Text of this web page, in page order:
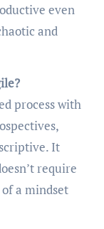
even
and
process with
It
require
a mindset